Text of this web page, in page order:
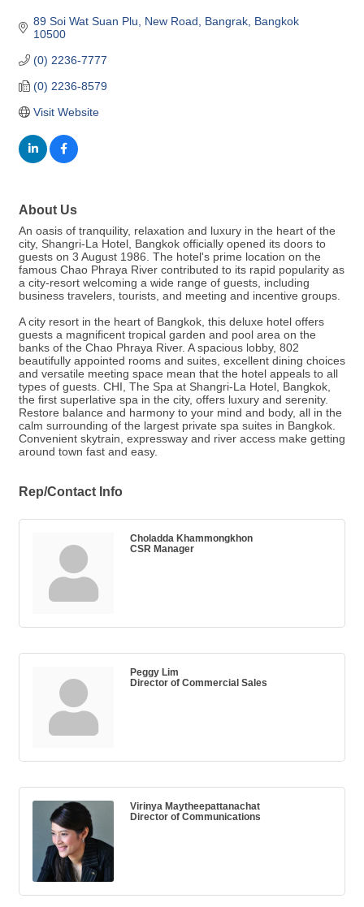
89 Soi Wat Suan Plu, New Road Bangrak Bangkok
10500
(0) 2236-7777
(0) 2236-8579
Visit Website
About Us
An oasis of tranquility, relaxation and luxury in the heart of the
city, Shangri-La Hotel, Bangkok officially opened its doors to
guests on 3 August 1986. The hotel's prime location on the
famous Chao Phraya River contributed to its rapid popularity as
a city-resort welcoming a wide range of guests, including
business travelers, tourists, and meeting and incentive groups.
A city resort in the heart of Bangkok, this deluxe hotel offers
guests a magnificent tropical garden and pool area on the
banks of the Chao Phraya River. A spacious lobby, 802
beautifully appointed rooms and suites, excellent dining choices
and versatile meeting space mean that the hotel appeals to all
types of guests. CHI, The Spa at Shangri-La Hotel, Bangkok,
the first superlative spa in the city, offers luxury and serenity.
Restore balance and harmony to your mind and body, all in the
calm surrounding of the largest private spa suites in Bangkok.
Convenient skytrain, expressway and river access make getting
around town fast and easy.
Rep/Contact Info
Choladda Khammongkhon
CSR Manager
Peggy Lim
Director of Commercial Sales
Virinya Maytheepattanachat
Director of Communications